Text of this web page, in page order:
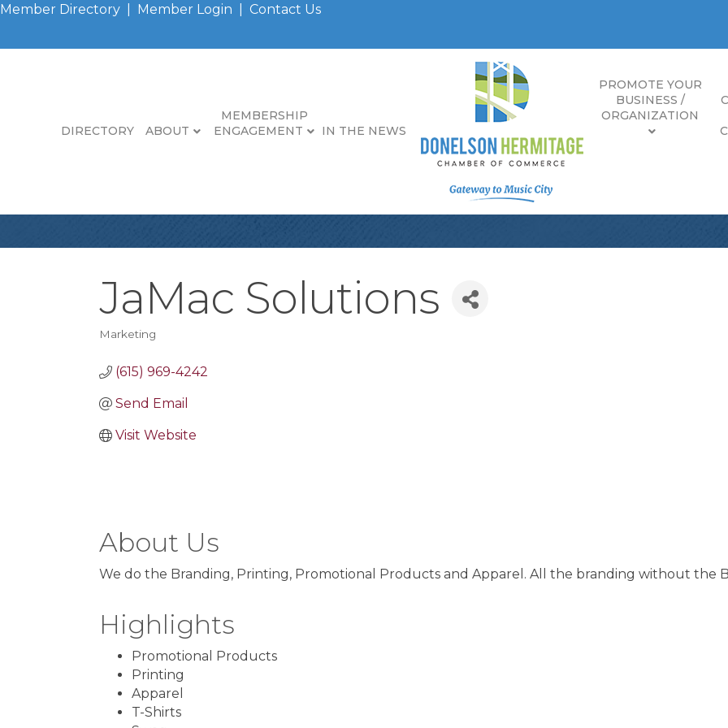
Member Directory Member Login Contact Us
DIRECTORY ABOUT
MEMBERSHIP
ENGAGEMENT
IN THE NEWS
PROMOTE YOUR
BUSINESS /
ORGANIZATION
JaMac Solutions
Categories
Marketing
(615) 969-4242
Send Email
Visit Website
About Us
We do the Branding, Printing, Promotional Products and Apparel. All the branding without the
Highlights
Promotional Products
Printing
Apparel
T-Shirts